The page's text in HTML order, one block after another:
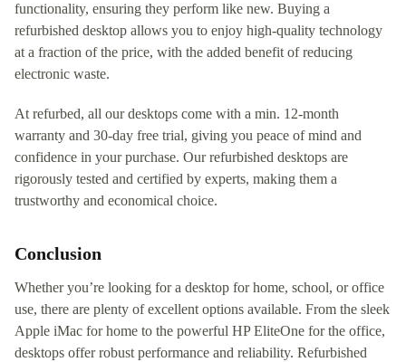
functionality, ensuring they perform like new. Buying a
refurbished desktop allows you to enjoy high-quality technology
at a fraction of the price, with the added benefit of reducing
electronic waste.
At refurbed, all our desktops come with a min. 12-month
warranty and 30-day free trial, giving you peace of mind and
confidence in your purchase. Our refurbished desktops are
rigorously tested and certified by experts, making them a
trustworthy and economical choice.
Conclusion
Whether you’re looking for a desktop for home, school, or office
use, there are plenty of excellent options available. From the sleek
Apple iMac for home to the powerful HP EliteOne for the office,
desktops offer robust performance and reliability. Refurbished